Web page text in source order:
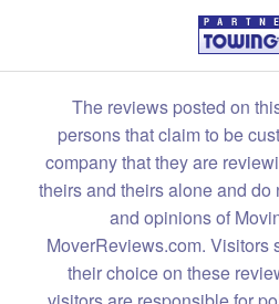
The reviews posted on
persons that claim to be
company that they are
theirs and theirs alone and
and opinions of
MoverReviews.com. Visitors
their choice on these